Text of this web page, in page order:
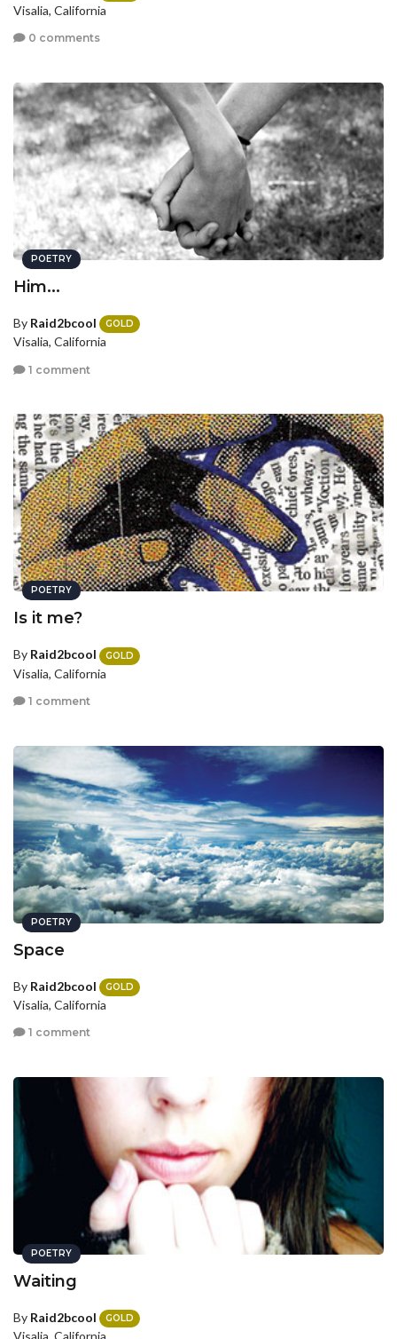
Visalia, California
0 comments
POETRY
Him...
By Raid2bcool GOLD
Visalia, California
1 comment
POETRY
Is it me?
By Raid2bcool GOLD
Visalia, California
1 comment
POETRY
Space
By Raid2bcool GOLD
Visalia, California
1 comment
POETRY
Waiting
By Raid2bcool GOLD